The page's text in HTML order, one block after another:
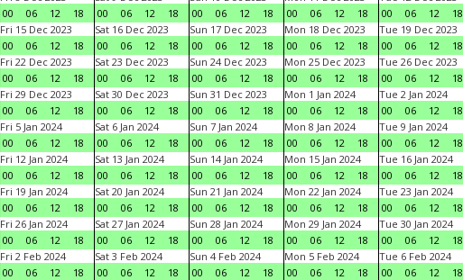
00
06 12 18
00
06 12 18
00
06 12 18
00
06 12 18
00
06 12
18
Fri 15 Dec 2023
00
06 12 18
Sat 16 Dec 2023
00
06 12 18
Sun 17 Dec 2023
00
06 12 18
Mon 18 Dec 2023
00
06 12 18
Tue 19 Dec 2023
00
06 12
18
Fri 22 Dec 2023
00
06 12 18
Sat 23 Dec 2023
00
06 12 18
Sun 24 Dec 2023
00
06 12 18
Mon 25 Dec 2023
00
06 12 18
Tue 26 Dec 2023
00
06 12
18
Fri 29 Dec 2023
00
06 12 18
Sat 30 Dec 2023
00
06 12 18
Sun 31 Dec 2023
00
06 12 18
Mon 1 Jan 2024
00
06 12 18
Tue 2 Jan 2024
00
06 12
18
Fri 5 Jan 2024
00
06 12 18
Sat 6 Jan 2024
00
06 12 18
Sun 7 Jan 2024
00
06 12 18
Mon 8 Jan 2024
00
06 12 18
Tue 9 Jan 2024
00
06 12
18
Fri 12 Jan 2024
00
06 12 18
Sat 13 Jan 2024
00
06 12 18
Sun 14 Jan 2024
00
06 12 18
Mon 15 Jan 2024
00
06 12 18
Tue 16 Jan 2024
00
06 12
18
Fri 19 Jan 2024
00
06 12 18
Sat 20 Jan 2024
00
06 12 18
Sun 21 Jan 2024
00
06 12 18
Mon 22 Jan 2024
00
06 12 18
Tue 23 Jan 2024
00
06 12
18
Fri 26 Jan 2024
00
06 12 18
Sat 27 Jan 2024
00
06 12 18
Sun 28 Jan 2024
00
06 12 18
Mon 29 Jan 2024
00
06 12 18
Tue 30 Jan 2024
00
06 12
18
Fri 2 Feb 2024
00
06 12 18
Sat 3 Feb 2024
00
06 12 18
Sun 4 Feb 2024
00
06 12 18
Mon 5 Feb 2024
00
06 12 18
Tue 6 Feb 2024
00
06 12
18